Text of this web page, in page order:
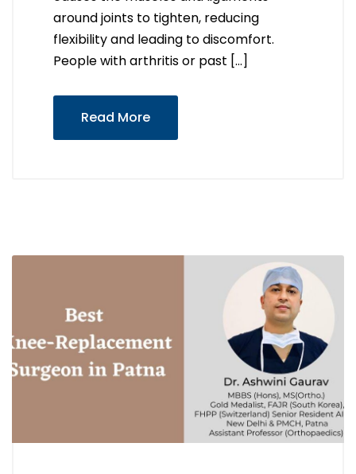
around joints to tighten, reducing
flexibility and leading to discomfort.
People with arthritis or past […]
Read More